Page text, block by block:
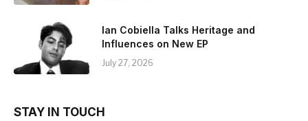
Ian Cobiella Talks Heritage and
Influences on New EP
July 27, 2026
STAY IN TOUCH